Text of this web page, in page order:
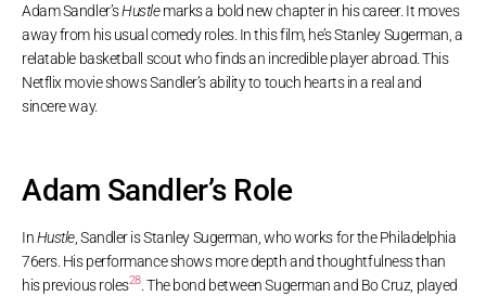
Adam Sandler’sHustlemarks a bold new chapter in his career. It moves
away from his usual comedy roles. In this film, he’s Stanley Sugerman, a
relatable basketball scout who finds an incredible player abroad. This
Netflix movie shows Sandler’s ability to touch hearts in a real and
sincere way.
Adam Sandler’s Role
InHustle, Sandler is Stanley Sugerman, who works for the Philadelphia
76ers. His performance shows more depth and thoughtfulness than
his previous roles28 . The bond between Sugerman and Bo Cruz, played